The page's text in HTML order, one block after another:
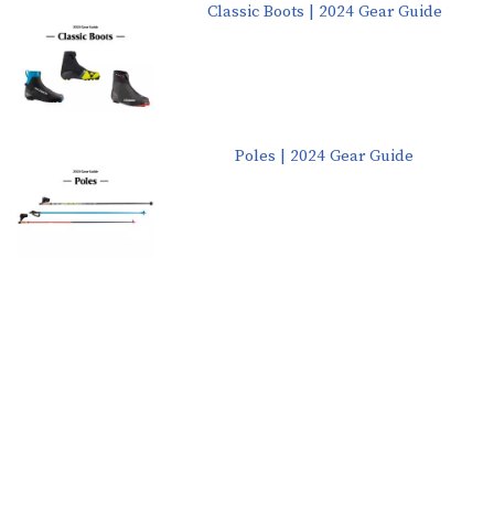
Classic Boots | 2024 Gear Guide
Poles | 2024 Gear Guide